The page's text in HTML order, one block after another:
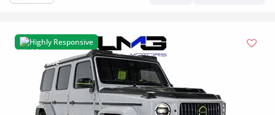
Highly Responsive